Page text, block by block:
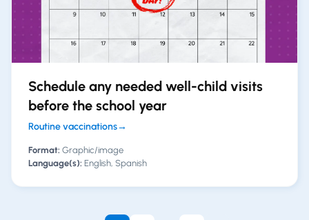
Schedule any needed well-child visits
before the school year
Routine vaccinations→
Format: Graphic/image
Language(s): English, Spanish